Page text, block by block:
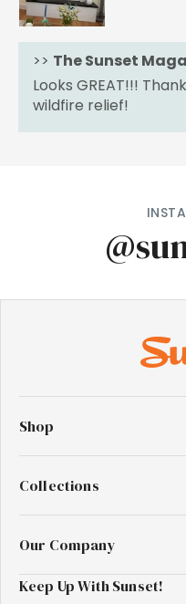
>> The Sunset
Looks GREAT!!!
wildfire relief!
Shop
Collections
Our Company
Keep Up With Sunset!